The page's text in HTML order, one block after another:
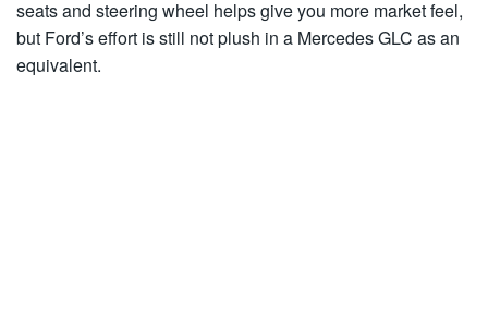
seats and steering wheel helps give you more market feel,
but Ford’s effort is still not plush in a Mercedes GLC as an
equivalent.